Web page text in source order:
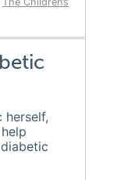
herself,